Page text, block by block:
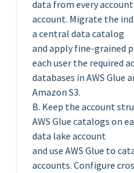
data from every
account. Migrate the
a central data catalog
and apply fine-grained
each user the required
databases in AWS Glue
Amazon S3.
B. Keep the account
AWS Glue catalogs on
data lake account
and use AWS Glue to
accounts. Configure